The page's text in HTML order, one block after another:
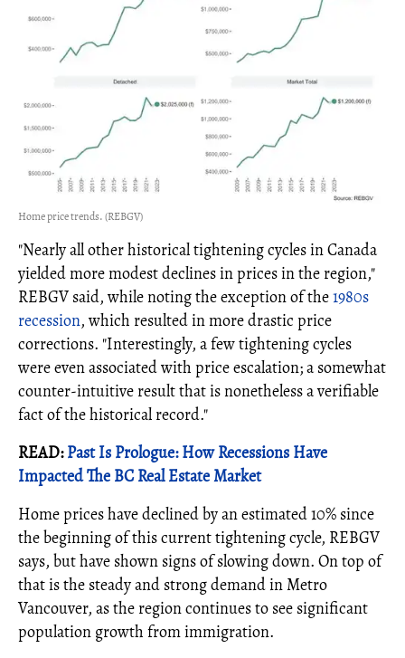
Home price trends. (REBGV)
"Nearly all other historical tightening cycles in Canada
yielded more modest declines in prices in the region,"
REBGV said, while noting the exception of the1980s
recession, which resulted in more drastic price
corrections. "Interestingly, a few tightening cycles
were even associated with price escalation; a somewhat
counter-intuitive result that is nonetheless a verifiable
fact of the historical record."
READ:Past Is Prologue: How Recessions Have
Impacted The BC Real Estate Market
Home prices have declined by an estimated 10% since
the beginning of this current tightening cycle, REBGV
says, but have shown signs of slowing down. On top of
that is the steady and strong demand in Metro
Vancouver, as the region continues to see significant
population growth from immigration.